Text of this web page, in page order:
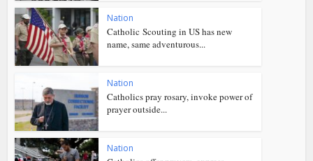
Nation
Catholic Scouting in US has new
name, same adventurous...
Nation
Catholics pray rosary, invoke power of
prayer outside...
Nation